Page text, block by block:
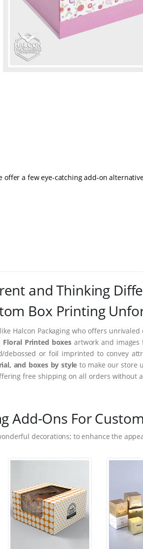
a few eye-catching add-on
and Thinking
Box Printing
Halcon Packaging who offers
Floral Printed boxes artwork and images
or foil imprinted to convey
and boxes by style to make our store
offering free shipping on all orders
Add-Ons For
decorations; to enhance the